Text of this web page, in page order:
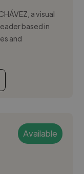
a visual
based in
and
Available